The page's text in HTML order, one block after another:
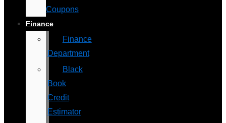
Coupons
Finance
Finance
Department
Black
Book
Credit
Estimator